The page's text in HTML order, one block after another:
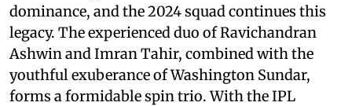
dominance, and the 2024 squad continues this
legacy. The experienced duo of Ravichandran
Ashwin and Imran Tahir, combined with the
youthful exuberance of Washington Sundar,
forms a formidable spin trio. With the IPL